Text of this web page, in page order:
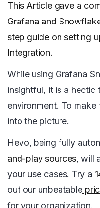
This Article gave a
Grafana and
step guide on setting
Integration.
While using Grafana
insightful, it is a hectic
environment. To make
into the picture.
Hevo, being fully
and-play sources, will
your use cases. Try a
out our unbeatable
for your organization.